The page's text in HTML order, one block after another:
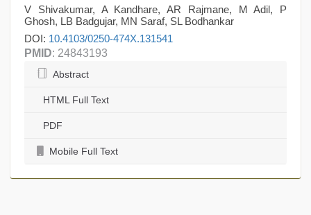
V Shivakumar, A Kandhare, AR Rajmane, M Adil, P
Ghosh, LB Badgujar, MN Saraf, SL Bodhankar
DOI: 10.4103/0250-474X.131541
PMID: 24843193
Abstract
HTML Full Text
PDF
Mobile Full Text